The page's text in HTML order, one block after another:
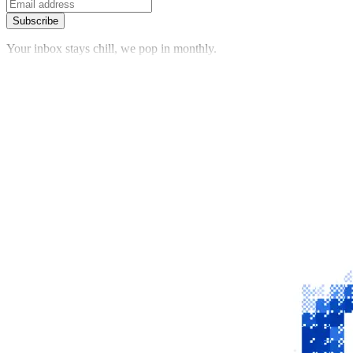
Subscribe
Your inbox stays chill, we pop in monthly.